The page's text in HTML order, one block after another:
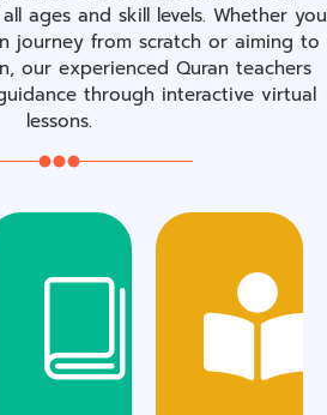
ages and skill levels. Whether you
journey from scratch or aiming to
our experienced Quran teachers
through interactive virtual
lessons.